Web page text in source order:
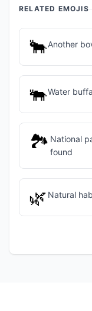
RELATED EMOJIS
🐂Another
🐃Water
🏞️ National
found
🌿 Natural